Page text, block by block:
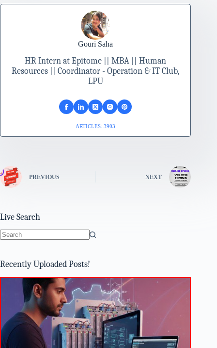
Gouri Saha
HR Intern at Epitome || MBA || Human
Resources || Coordinator - Operation & IT Club,
LPU
ARTICLES: 3903
PREVIOUS NEXT
Live Search
Recently Uploaded Posts!